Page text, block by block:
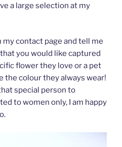
a large selection at my
contact page and tell me
you would like captured
flower they love or a pet
the colour they always wear!
special person to
to women only, I am happy